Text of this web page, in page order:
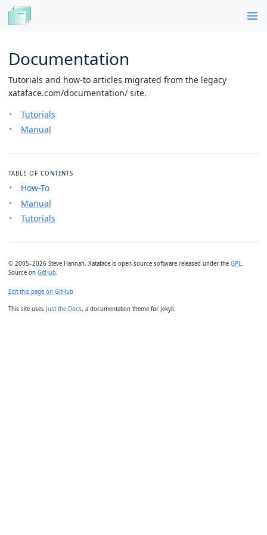
Documentation
Tutorials and how-to articles migrated from the legacy
xataface.com/documentation/ site.
Tutorials
Manual
TABLE OF CONTENTS
How-To
Manual
Tutorials
© 2005–2026 Steve Hannah. Xataface is open-source software released under the GPL.
Source on GitHub.
Edit this page on GitHub
This site uses Just the Docs, a documentation theme for Jekyll.